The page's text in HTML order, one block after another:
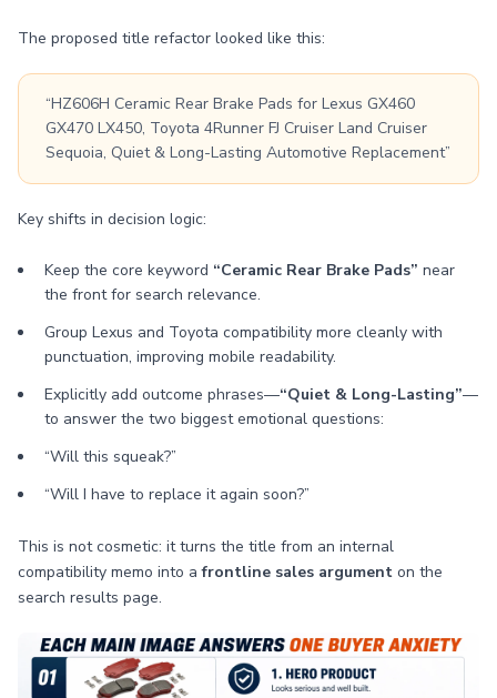
The proposed title refactor looked like this:
“HZ606H Ceramic Rear Brake Pads for Lexus GX460
GX470 LX450, Toyota 4Runner FJ Cruiser Land Cruiser
Sequoia, Quiet & Long-Lasting Automotive Replacement”
Key shifts in decision logic:
Keep the core keyword “Ceramic Rear Brake Pads” near
the front for search relevance.
Group Lexus and Toyota compatibility more cleanly with
punctuation, improving mobile readability.
Explicitly add outcome phrases—“Quiet & Long-Lasting”—
to answer the two biggest emotional questions:
“Will this squeak?”
“Will I have to replace it again soon?”
This is not cosmetic: it turns the title from an internal
compatibility memo into afrontline sales argument on the
search results page.